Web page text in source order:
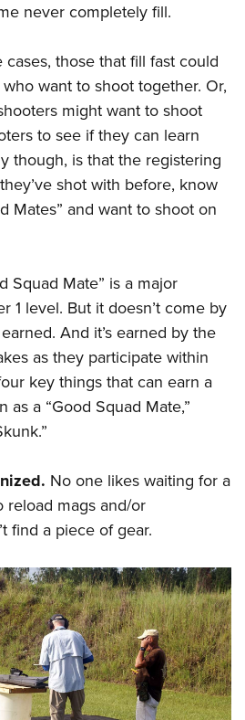
Program
Action
of the NRA
Insurance
Membership
Action
Show
Shooting Clinics
AND CONTESTS
Contests
Store
Outdoor Show
Center
Shooting Clinics
Freedom Award
/ Conservation Scholarship
Contests
Program
Challenge
Camps
never completely fill.
cases, those that fill fast could
want to shoot together. Or,
might want to shoot
to see if they can learn
though, is that the registering
shot with before, know
Mates” and want to shoot on
Squad Mate” is a major
1 level. But it doesn’t come by
And it’s earned by the
as they participate within
key things that can earn a
a “Good Squad Mate,”
No one likes waiting for a
mags and/or
find a piece of gear.